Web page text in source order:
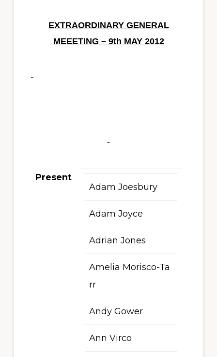
EXTRAORDINARY GENERAL
MEEETING – 9th MAY 2012
Present
Adam Joesbury
Adam Joyce
Adrian Jones
Amelia Morisco-Ta
rr
Andy Gower
Ann Virco